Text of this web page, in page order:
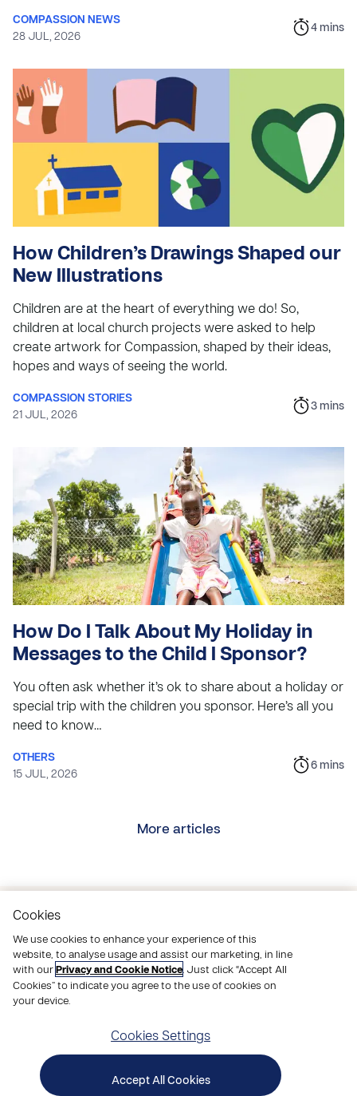
COMPASSION NEWS
28 JUL, 2026
4 mins
How Children’s Drawings Shaped our
New Illustrations
Children are at the heart of everything we do! So,
children at local church projects were asked to help
create artwork for Compassion, shaped by their ideas,
hopes and ways of seeing the world.
COMPASSION STORIES
21 JUL, 2026
3 mins
How Do I Talk About My Holiday in
Messages to the Child I Sponsor?
You often ask whether it’s ok to share about a holiday or
special trip with the children you sponsor. Here’s all you
need to know…
OTHERS
15 JUL, 2026
6 mins
More articles
Pray with us
Join thousands of people praying to end poverty,
take action through our appeals and activities, and
Get a little Compassion in your inbox with our
Prayer and Stories email.
Cookies
We use cookies to enhance your experience of this
website, to analyse usage and assist our marketing, in line
with ourPrivacy and Cookie Notice . Just click “Accept All
Cookies” to indicate you agree to the use of cookies on
your device.
Cookies Settings
Accept All Cookies